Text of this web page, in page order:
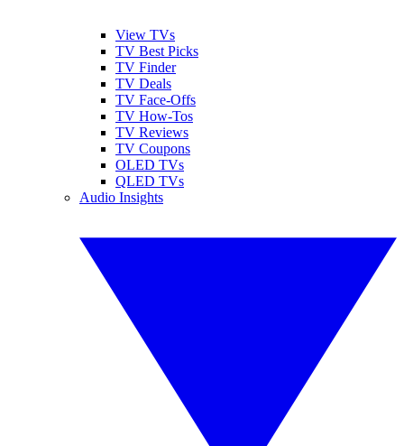
View TVs
TV Best Picks
TV Finder
TV Deals
TV Face-Offs
TV How-Tos
TV Reviews
TV Coupons
OLED TVs
QLED TVs
Audio Insights